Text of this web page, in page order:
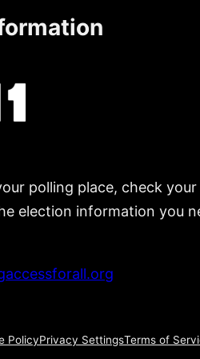
polling place, check your
election information you
PolicyPrivacy SettingsTerms of